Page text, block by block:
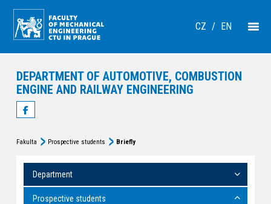
CZ / EN
DEPARTMENT OF AUTOMOTIVE, COMBUSTION
ENGINE AND RAILWAY ENGINEERING
Fakulta Prospective students Briefly
Department
Prospective students